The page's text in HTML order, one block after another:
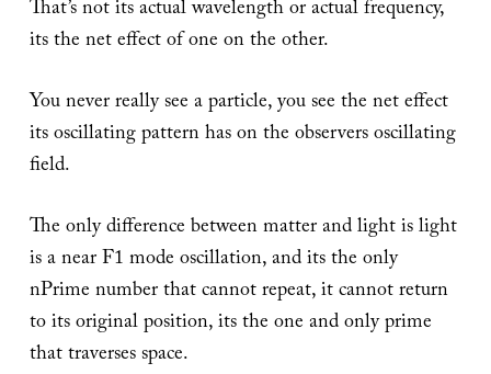
That’s not its actual wavelength or actual frequency,
its the net effect of one on the other.
You never really see a particle, you see the net effect
its oscillating pattern has on the observers oscillating
field.
The only difference between matter and light is light
is a near F1 mode oscillation, and its the only
nPrime number that cannot repeat, it cannot return
to its original position, its the one and only prime
that traverses space.